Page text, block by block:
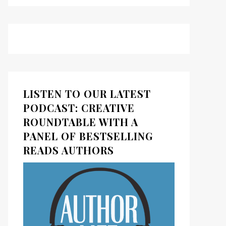
LISTEN TO OUR LATEST
PODCAST: CREATIVE
ROUNDTABLE WITH A
PANEL OF BESTSELLING
READS AUTHORS